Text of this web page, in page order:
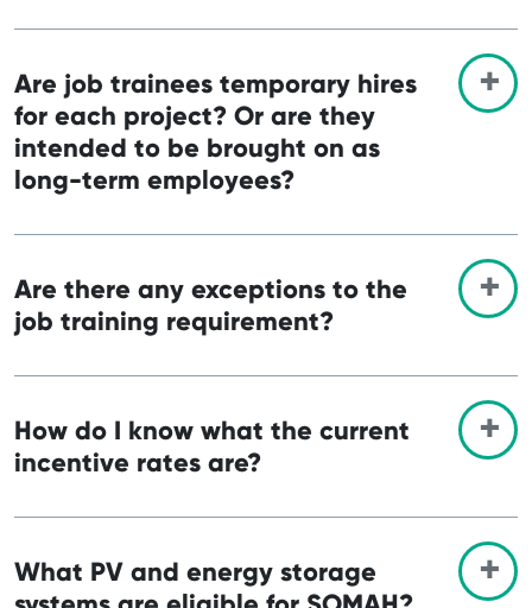
Are job trainees temporary hires
for each project? Or are they
intended to be brought on as
long-term employees?
Are there any exceptions to the
job training requirement?
How do I know what the current
incentive rates are?
What PV and energy storage